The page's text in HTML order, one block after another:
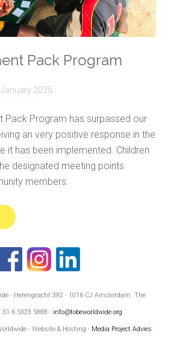
Pack Program
January 2025
Pack Program has surpassed our
an very positive response in the
it has been implemented. Children
designated meeting points
members.
- Herengracht 392 - 1016 CJ Amsterdam The
6 5323 5888 - info@tobeworldwide.org
- Website & Hosting - Media Project Advies